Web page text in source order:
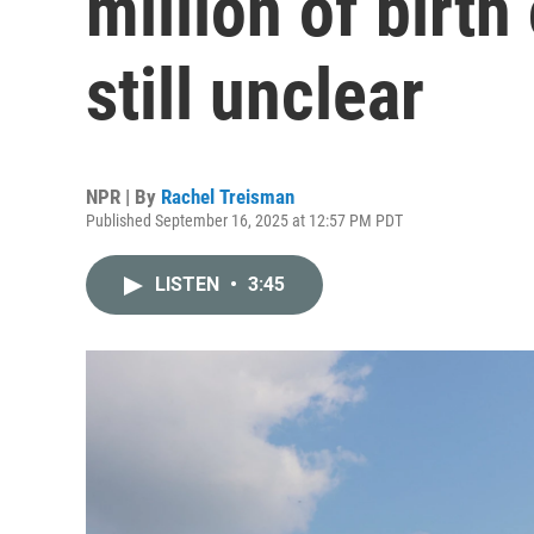
still unclear
NPR | By Rachel Treisman
Published September 16, 2025 at 12:57 PM PDT
LISTEN • 3:45